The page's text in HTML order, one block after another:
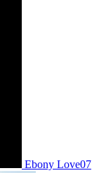
Ebony Love07